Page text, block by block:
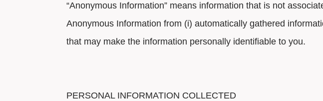
“Anonymous Information” means information that is not
Anonymous Information from (i) automatically gathered
that may make the information personally identifiable to you.
PERSONAL INFORMATION COLLECTED